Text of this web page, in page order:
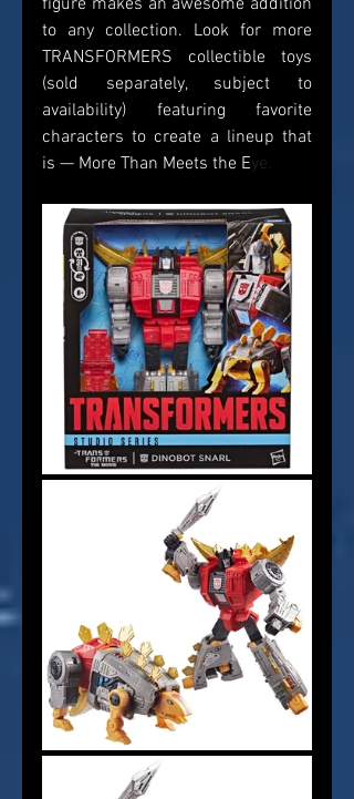
figure makes an awesome addition
to any collection. Look for more
TRANSFORMERS collectible toys
(sold separately, subject to
availability) featuring favorite
characters to create a lineup that
is — More Than Meets the Eye.